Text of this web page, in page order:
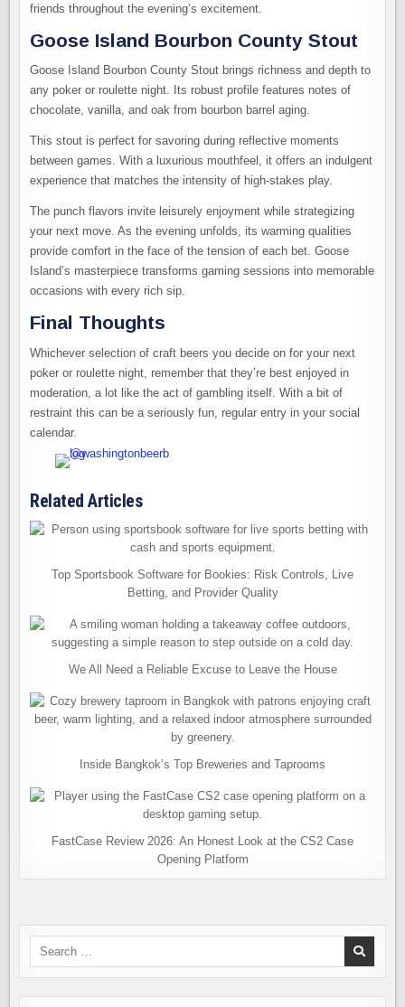
friends throughout the evening’s excitement.
Goose Island Bourbon County Stout
Goose Island Bourbon County Stout brings richness and depth to
any poker or roulette night. Its robust profile features notes of
chocolate, vanilla, and oak from bourbon barrel aging.
This stout is perfect for savoring during reflective moments
between games. With a luxurious mouthfeel, it offers an indulgent
experience that matches the intensity of high-stakes play.
The punch flavors invite leisurely enjoyment while strategizing
your next move. As the evening unfolds, its warming qualities
provide comfort in the face of the tension of each bet. Goose
Island’s masterpiece transforms gaming sessions into memorable
occasions with every rich sip.
Final Thoughts
Whichever selection of craft beers you decide on for your next
poker or roulette night, remember that they’re best enjoyed in
moderation, a lot like the act of gambling itself. With a bit of
restraint this can be a seriously fun, regular entry in your social
calendar.
Related Articles
Top Sportsbook Software for Bookies: Risk Controls, Live
Betting, and Provider Quality
We All Need a Reliable Excuse to Leave the House
Inside Bangkok’s Top Breweries and Taprooms
FastCase Review 2026: An Honest Look at the CS2 Case
Opening Platform